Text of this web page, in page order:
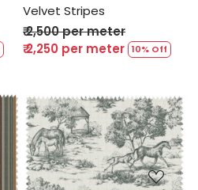
Velvet Stripes
₹ 2,500 per meter
₹ 2,250 per meter 10% Off
Loading...